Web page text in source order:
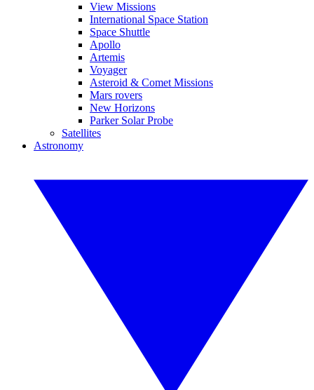
View Missions
International Space Station
Space Shuttle
Apollo
Artemis
Voyager
Asteroid & Comet Missions
Mars rovers
New Horizons
Parker Solar Probe
Satellites
Astronomy